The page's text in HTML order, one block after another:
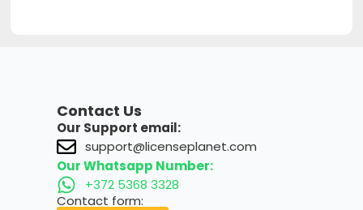
Contact Us
Our Support email:
support@licenseplanet.com
Our Whatsapp Number:
+372 5368 3328
Contact form: